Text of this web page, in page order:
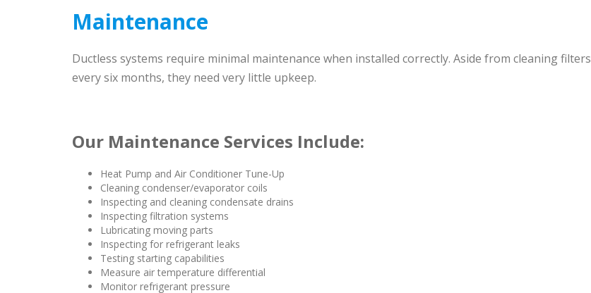
Maintenance
Ductless systems require minimal maintenance when installed correctly. Aside from cleaning filters
every six months, they need very little upkeep.
Our Maintenance Services Include:
Heat Pump and Air Conditioner Tune-Up
Cleaning condenser/evaporator coils
Inspecting and cleaning condensate drains
Inspecting filtration systems
Lubricating moving parts
Inspecting for refrigerant leaks
Testing starting capabilities
Measure air temperature differential
Monitor refrigerant pressure